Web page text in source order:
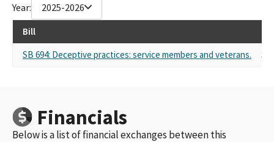
Year: 2025-2026
Bill
SB 694: Deceptive practices: service members and veterans.
Financials
Below is a list of financial exchanges between this